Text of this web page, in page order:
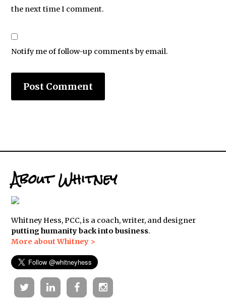
the next time I comment.
Notify me of follow-up comments by email.
About Whitney
Whitney Hess, PCC, is a coach, writer, and designer
putting humanity back into business.
More about Whitney >
TwitterLinkedinFacebookInstagram